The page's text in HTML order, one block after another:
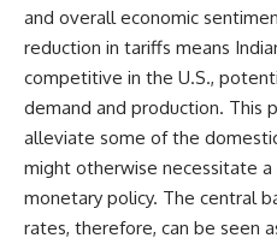
and overall economic
reduction in tariffs means
competitive in the U.S.,
demand and production. This
alleviate some of the
might otherwise necessitate
monetary policy. The central
rates, therefore, can be seen